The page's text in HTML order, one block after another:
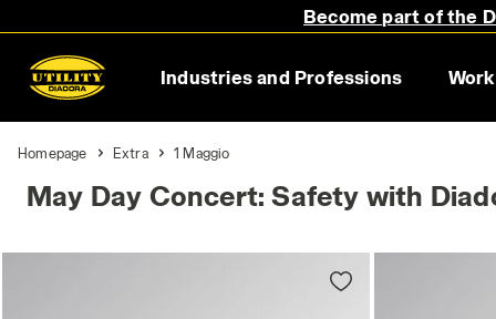
Become part of the
Industries and Professions
Homepage Extra 1 Maggio
May Day Concert: Safety with